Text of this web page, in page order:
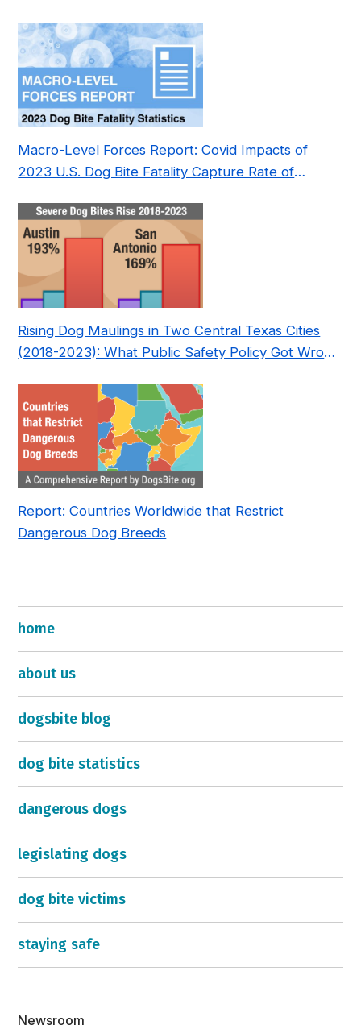
Macro-Level Forces Report: Covid Impacts of
2023 U.S. Dog Bite Fatality Capture Rate of
Rising Dog Maulings in Two Central Texas Cities
(2018-2023): What Public Safety Policy Got Wrong
Report: Countries Worldwide that Restrict
Dangerous Dog Breeds
home
about us
dogsbite blog
dog bite statistics
dangerous dogs
legislating dogs
dog bite victims
staying safe
Newsroom